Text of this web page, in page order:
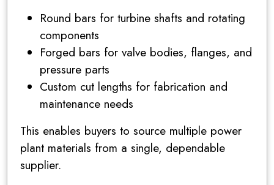
Round bars for turbine shafts and rotating
components
Forged bars for valve bodies, flanges, and
pressure parts
Custom cut lengths for fabrication and
maintenance needs
This enables buyers to source multiple power
plant materials from a single, dependable
supplier.